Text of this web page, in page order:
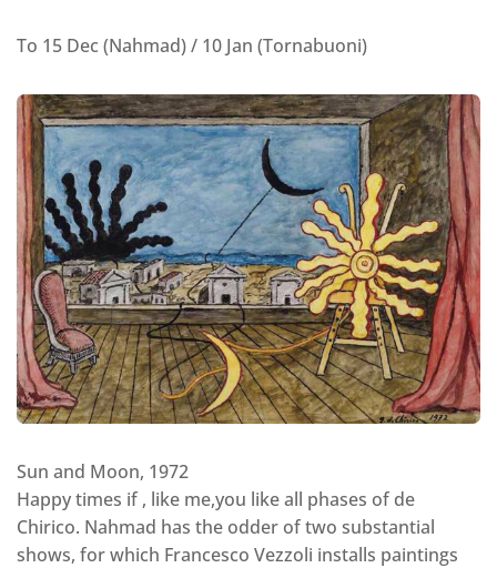
To 15 Dec (Nahmad) / 10 Jan (Tornabuoni)
Sun and Moon, 1972
Happy times if , like me,you like all phases of de
Chirico. Nahmad has the odder of two substantial
shows, for which Francesco Vezzoli installs paintings